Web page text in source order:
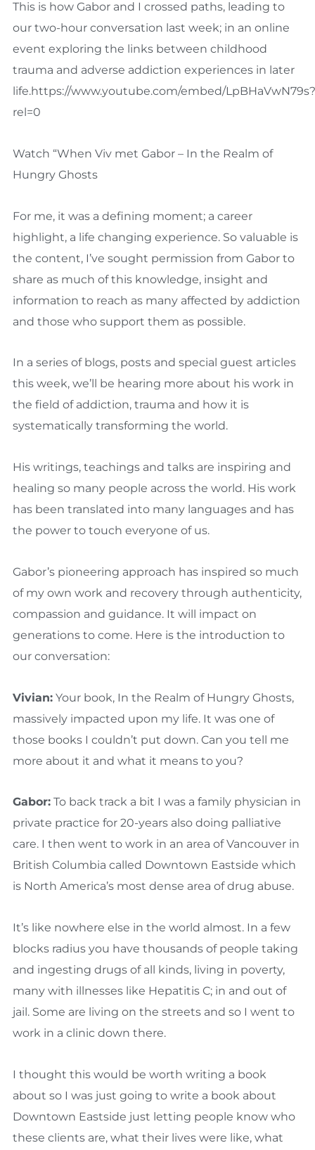
This is how Gabor and I crossed paths, leading to
our two-hour conversation last week; in an online
event exploring the links between childhood
trauma and adverse addiction experiences in later
life.https://www.youtube.com/embed/LpBHaVwN79s?
rel=0
Watch “When Viv met Gabor – In the Realm of
Hungry Ghosts
For me, it was a defining moment; a career
highlight, a life changing experience. So valuable is
the content, I’ve sought permission from Gabor to
share as much of this knowledge, insight and
information to reach as many affected by addiction
and those who support them as possible.
In a series of blogs, posts and special guest articles
this week, we’ll be hearing more about his work in
the field of addiction, trauma and how it is
systematically transforming the world.
His writings, teachings and talks are inspiring and
healing so many people across the world. His work
has been translated into many languages and has
the power to touch everyone of us.
Gabor’s pioneering approach has inspired so much
of my own work and recovery through authenticity,
compassion and guidance. It will impact on
generations to come. Here is the introduction to
our conversation:
Vivian:Your book, In the Realm of Hungry Ghosts,
massively impacted upon my life. It was one of
those books I couldn’t put down. Can you tell me
more about it and what it means to you?
Gabor:To back track a bit I was a family physician in
private practice for 20-years also doing palliative
care. I then went to work in an area of Vancouver in
British Columbia called Downtown Eastside which
is North America’s most dense area of drug abuse.
It’s like nowhere else in the world almost. In a few
blocks radius you have thousands of people taking
and ingesting drugs of all kinds, living in poverty,
many with illnesses like Hepatitis C; in and out of
jail. Some are living on the streets and so I went to
work in a clinic down there.
I thought this would be worth writing a book
about so I was just going to write a book about
Downtown Eastside just letting people know who
these clients are, what their lives were like, what